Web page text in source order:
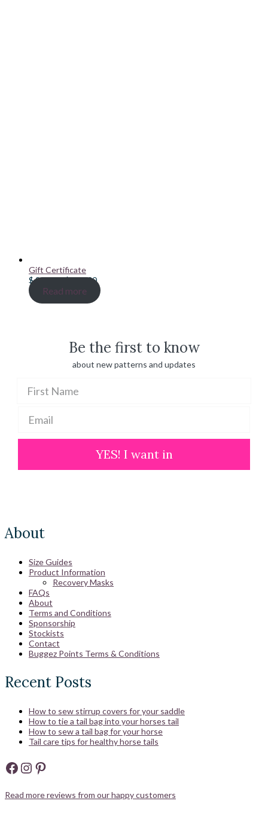
Gift Certificate
$20.00–$100.00Price
range:
$ 20.00
Read more
Be the first to know
about new patterns and updates
YES! I want in
About
Size Guides
Product Information
Recovery Masks
FAQs
About
Terms and Conditions
Sponsorship
Stockists
Contact
Buggez Points Terms & Conditions
Recent Posts
How to sew stirrup covers for your saddle
How to tie a tail bag into your horses tail
How to sew a tail bag for your horse
Tail care tips for healthy horse tails
Facebook
Instagram
Pinterest
Read more reviews from our happy customers